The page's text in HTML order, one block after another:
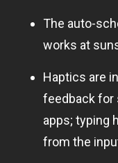
The auto-
works at
Haptics are
feedback for
apps; typing
from the